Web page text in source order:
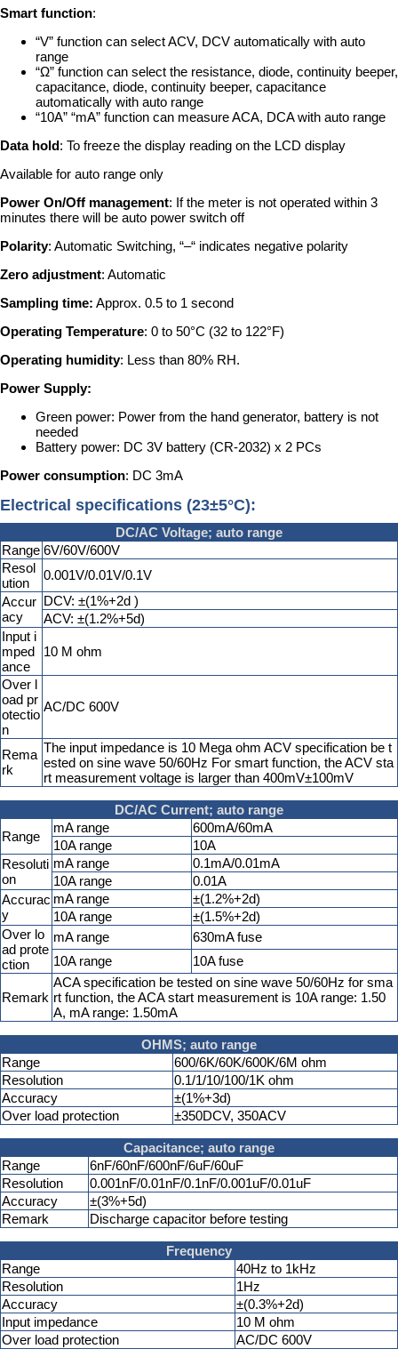
Smart function:
“V” function can select ACV, DCV automatically with auto
range
“Ω” function can select the resistance, diode, continuity beeper,
capacitance, diode, continuity beeper, capacitance
automatically with auto range
“10A” “mA” function can measure ACA, DCA with auto range
Data hold: To freeze the display reading on the LCD display
Available for auto range only
Power On/Off management: If the meter is not operated within 3
minutes there will be auto power switch off
Polarity: Automatic Switching, “–“ indicates negative polarity
Zero adjustment: Automatic
Sampling time: Approx. 0.5 to 1 second
Operating Temperature: 0 to 50°C (32 to 122°F)
Operating humidity: Less than 80% RH.
Power Supply:
Green power: Power from the hand generator, battery is not
needed
Battery power: DC 3V battery (CR-2032) x 2 PCs
Power consumption: DC 3mA
Electrical specifications (23±5°C):
DC/AC Voltage; auto range
Range 6V/60V/600V
Resol
ution
0.001V/0.01V/0.1V
Accur
acy
DCV: ±(1%+2d )
ACV: ±(1.2%+5d)
Input i
mped
ance
10 M ohm
Over l
oad pr
otectio
n
AC/DC 600V
Rema
rk
The input impedance is 10 Mega ohm ACV specification be t
ested on sine wave 50/60Hz For smart function, the ACV sta
rt measurement voltage is larger than 400mV±100mV
DC/AC Current; auto range
Range
mA range
600mA/60mA
10A range
10A
Resoluti
on
mA range
0.1mA/0.01mA
10A range
0.01A
Accurac
y
mA range
±(1.2%+2d)
10A range
±(1.5%+2d)
Over lo
ad prote
ction
mA range
630mA fuse
10A range
10A fuse
Remark
ACA specification be tested on sine wave 50/60Hz for sma
rt function, the ACA start measurement is 10A range: 1.50
A, mA range: 1.50mA
OHMS; auto range
Range
600/6K/60K/600K/6M ohm
Resolution
0.1/1/10/100/1K ohm
Accuracy
±(1%+3d)
Over load protection
±350DCV, 350ACV
Capacitance; auto range
Range
6nF/60nF/600nF/6uF/60uF
Resolution
0.001nF/0.01nF/0.1nF/0.001uF/0.01uF
Accuracy
±(3%+5d)
Remark
Discharge capacitor before testing
Frequency
Range
40Hz to 1kHz
Resolution
1Hz
Accuracy
±(0.3%+2d)
Input impedance
10 M ohm
Over load protection
AC/DC 600V